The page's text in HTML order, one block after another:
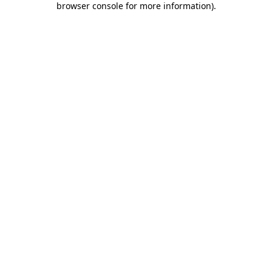
browser console for more information).